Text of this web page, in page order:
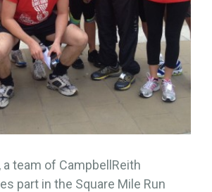
a team of CampbellReith
part in the Square Mile Run